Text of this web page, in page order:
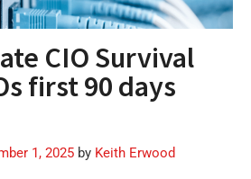
CIO Survival
first 90 days
1, 2025 by Keith Erwood